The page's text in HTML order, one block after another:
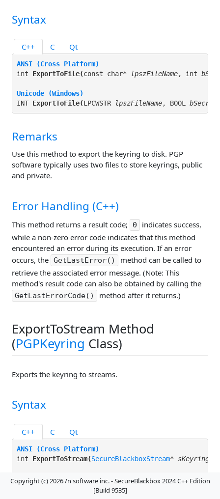
Syntax
C++ C Qt
ANSI (Cross Platform)
int ExportToFile(const char* lpszFileName, int
Unicode (Windows)
INT ExportToFile(LPCWSTR lpszFileName, BOOL bSecret
Remarks
Use this method to export the keyring to disk. PGP
software typically uses two files to store keyrings, public
and private.
Error Handling (C++)
This method returns a result code; 0
indicates success,
while a non-zero error code indicates that this method
encountered an error during its execution. If an error
occurs, the GetLastError()
method can be called to
retrieve the associated error message. (Note: This
method's result code can also be obtained by calling the
GetLastErrorCode() method after it returns.)
ExportToStream Method
(PGPKeyring Class)
Exports the keyring to streams.
Syntax
C++ C Qt
ANSI (Cross Platform)
int ExportToStream(SecureBlackboxStream*
Unicode (Windows)
SecureBlackboxStream
Copyright (c) 2026 /n software inc. - SecureBlackbox 2024 C++ Edition
[Build 9535]